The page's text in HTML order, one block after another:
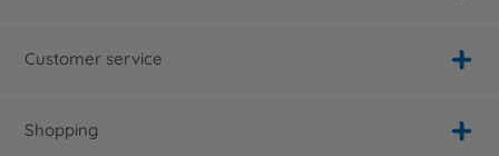
Customer service
Shopping